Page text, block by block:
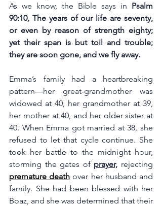
As we know, the Bible says in Psalm
90:10, The years of our life are seventy,
or even by reason of strength eighty;
yet their span is but toil and trouble;
they are soon gone, and we fly away.
Emma’s family had a heartbreaking
pattern—her great-grandmother was
widowed at 40, her grandmother at 39,
her mother at 40, and her older sister at
40. When Emma got married at 38, she
refused to let that cycle continue. She
took her battle to the midnight hour,
storming the gates of prayer,
premature death over her husband and
family. She had been blessed with her
Boaz, and she was determined that their